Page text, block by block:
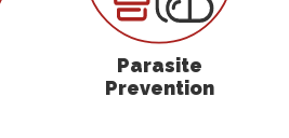
Parasite
Prevention